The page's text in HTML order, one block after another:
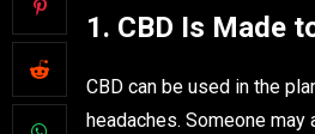
1. CBD Is Made
CBD can be used in the
headaches. Someone